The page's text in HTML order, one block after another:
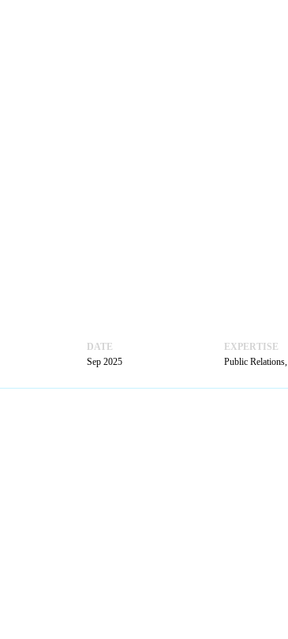
DATE
Sep 2025
EXPERTISE
Public Relations,